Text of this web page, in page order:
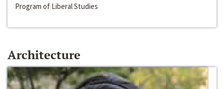
Program of Liberal Studies
Architecture